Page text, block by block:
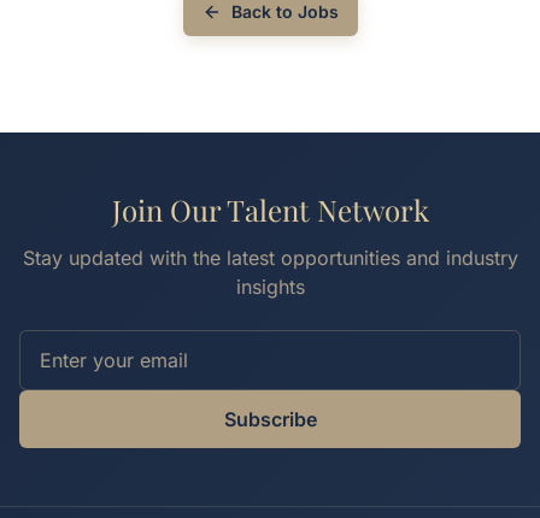
Back to Jobs
Join Our Talent Network
Stay updated with the latest opportunities and industry
insights
Subscribe